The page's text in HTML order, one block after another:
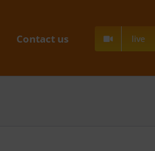
Contact us live